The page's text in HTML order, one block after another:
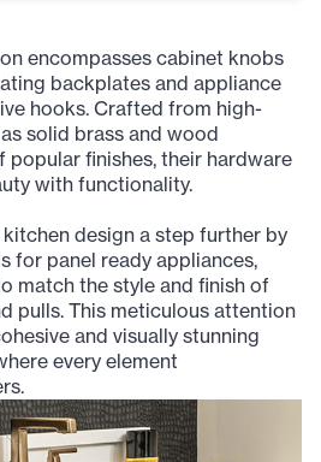
encompasses cabinet knobs
backplates and appliance
hooks. Crafted from high-
solid brass and wood
popular finishes, their hardware
with functionality.
design a step further by
for panel ready appliances,
match the style and finish of
pulls. This meticulous attention
and visually stunning
every element